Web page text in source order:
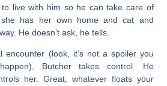
to live with him so he can take care of
has her own home and cat and
He doesn’t ask, he tells.
encounter (look, it’s not a spoiler you
Butcher takes control. He
her. Great, whatever floats your